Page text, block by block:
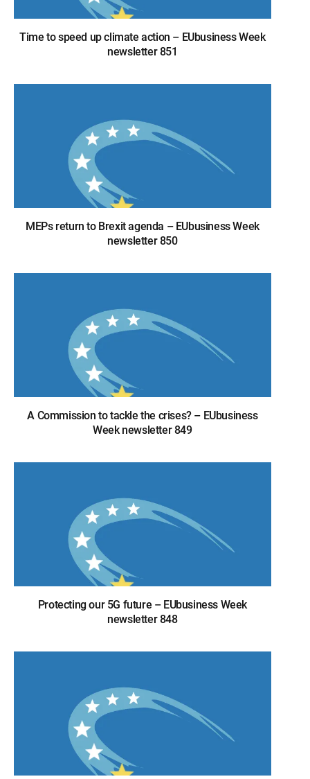
Time to speed up climate action – EUbusiness Week
newsletter 851
MEPs return to Brexit agenda – EUbusiness Week
newsletter 850
A Commission to tackle the crises? – EUbusiness
Week newsletter 849
Protecting our 5G future – EUbusiness Week
newsletter 848